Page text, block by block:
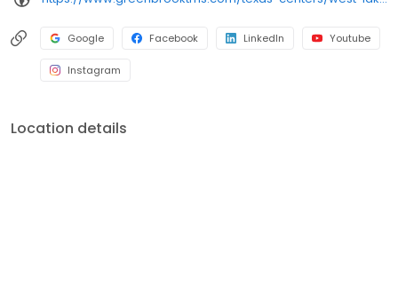
Google Facebook LinkedIn Youtube
Instagram
Location details